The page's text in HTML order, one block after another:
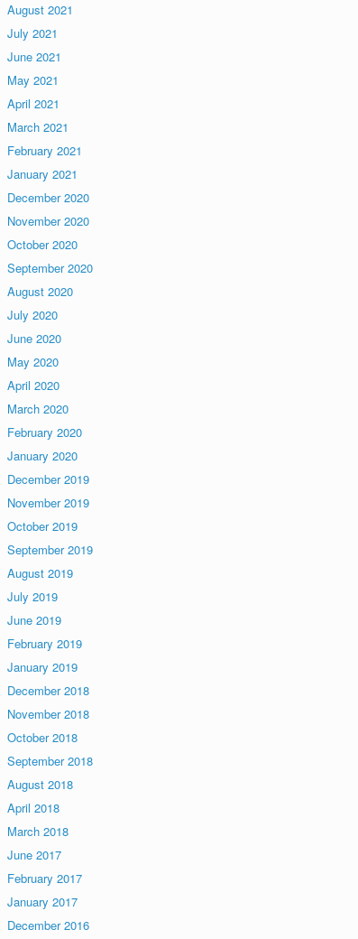
August 2021
July 2021
June 2021
May 2021
April 2021
March 2021
February 2021
January 2021
December 2020
November 2020
October 2020
September 2020
August 2020
July 2020
June 2020
May 2020
April 2020
March 2020
February 2020
January 2020
December 2019
November 2019
October 2019
September 2019
August 2019
July 2019
June 2019
February 2019
January 2019
December 2018
November 2018
October 2018
September 2018
August 2018
April 2018
March 2018
June 2017
February 2017
January 2017
December 2016